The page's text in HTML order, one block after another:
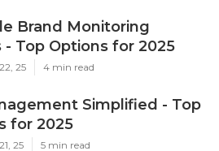
Brand Monitoring
- Top Options for 2025
25 4 min read
Simplified - Top
for 2025
25 5 min read